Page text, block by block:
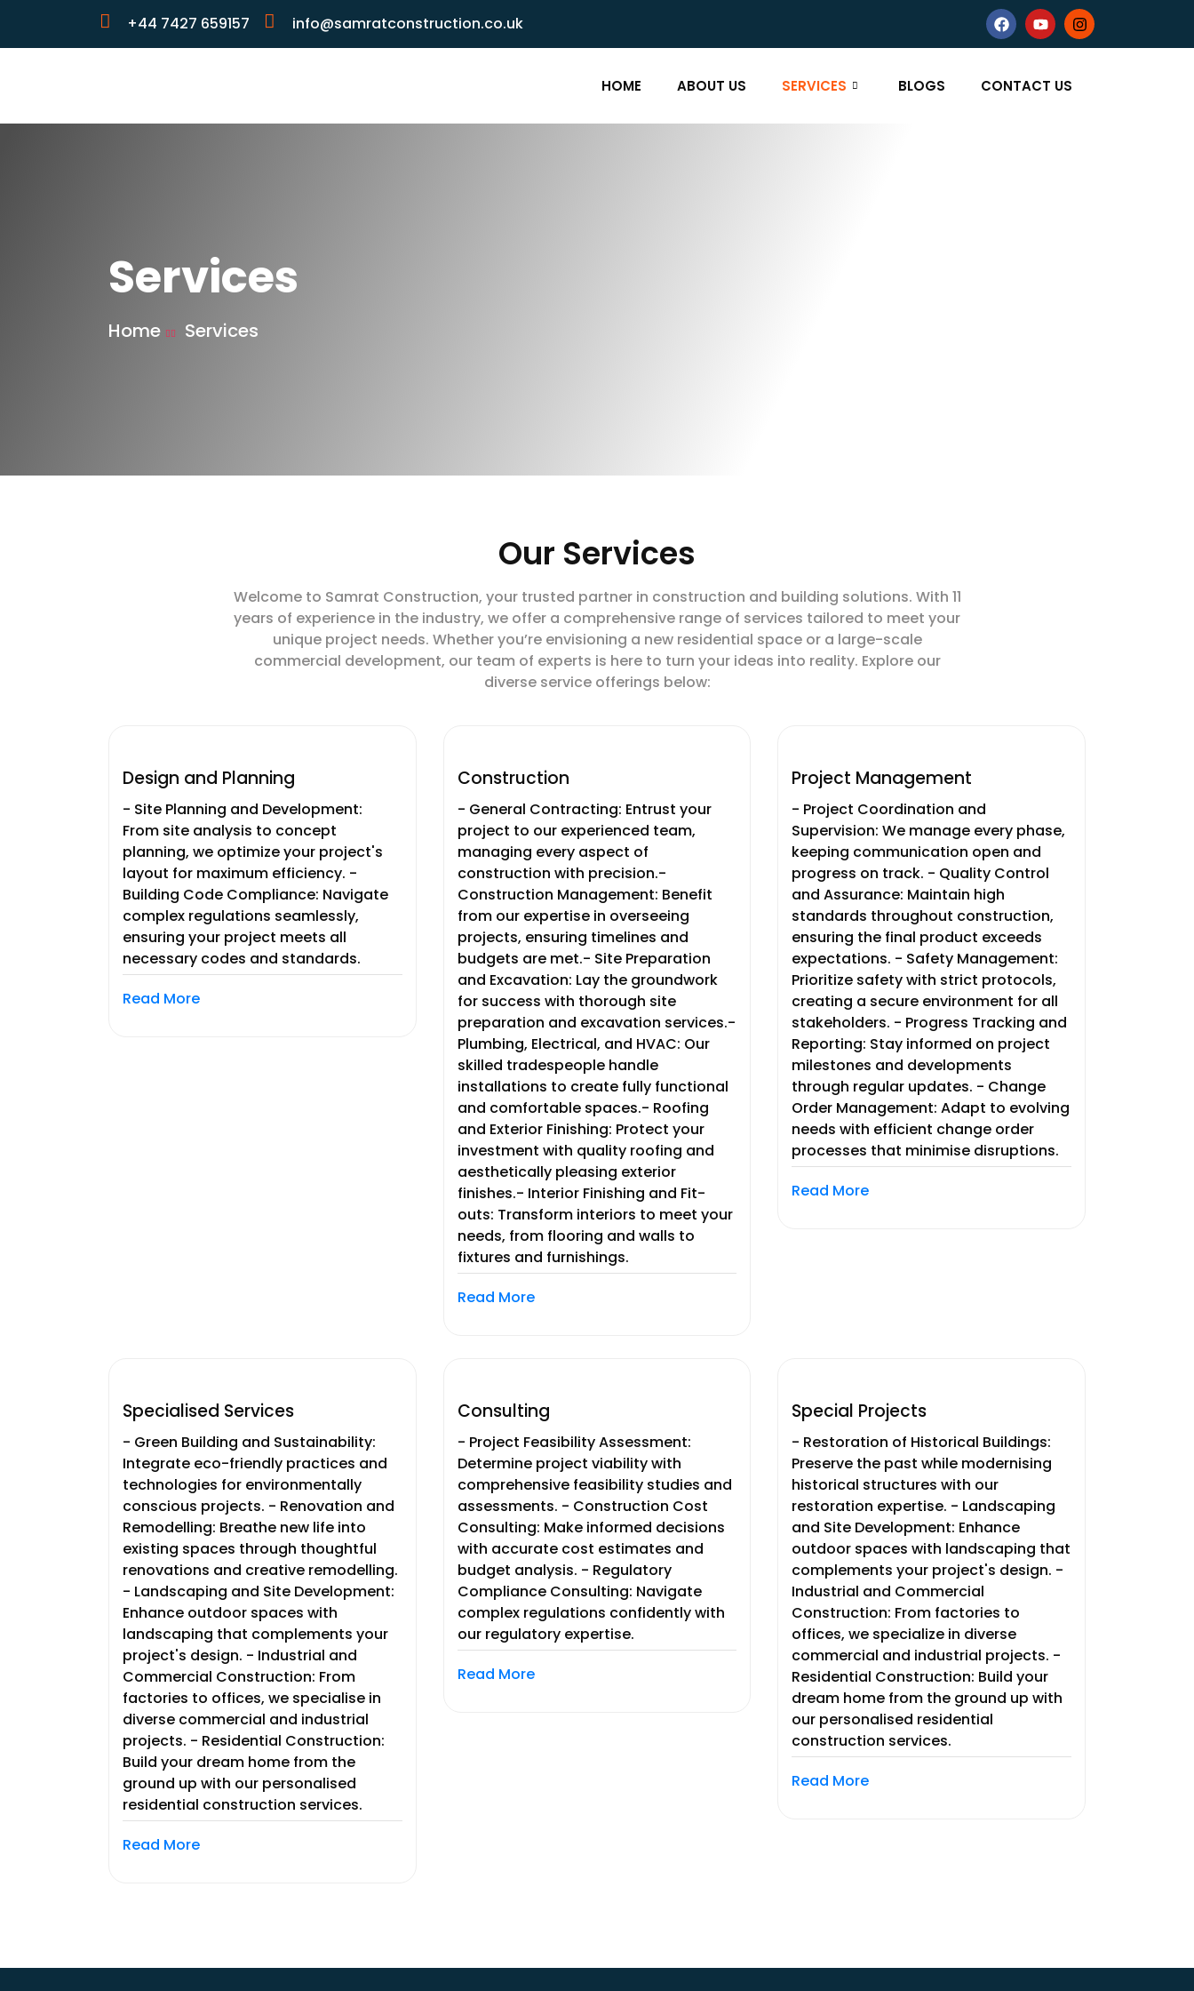
+44 7427 659157 info@samratconstruction.co.uk
HOME ABOUT US SERVICES BLOGS CONTACT US
Services
Home Services
Our Services
Welcome to Samrat Construction, your trusted partner in construction and building solutions. With 11
years of experience in the industry, we offer a comprehensive range of services tailored to meet your
unique project needs. Whether you’re envisioning a new residential space or a large-scale
commercial development, our team of experts is here to turn your ideas into reality. Explore our
diverse service offerings below:
Design and Planning
- Site Planning and Development:
From site analysis to concept
planning, we optimize your project's
layout for maximum efficiency. -
Building Code Compliance: Navigate
complex regulations seamlessly,
ensuring your project meets all
necessary codes and standards.
Read More
Construction
- General Contracting: Entrust your
project to our experienced team,
managing every aspect of
construction with precision.-
Construction Management: Benefit
from our expertise in overseeing
projects, ensuring timelines and
budgets are met.- Site Preparation
and Excavation: Lay the groundwork
for success with thorough site
preparation and excavation services.-
Plumbing, Electrical, and HVAC: Our
skilled tradespeople handle
installations to create fully functional
and comfortable spaces.- Roofing
and Exterior Finishing: Protect your
investment with quality roofing and
aesthetically pleasing exterior
finishes.- Interior Finishing and Fit-
outs: Transform interiors to meet your
needs, from flooring and walls to
fixtures and furnishings.
Read More
Project Management
- Project Coordination and
Supervision: We manage every phase,
keeping communication open and
progress on track. - Quality Control
and Assurance: Maintain high
standards throughout construction,
ensuring the final product exceeds
expectations. - Safety Management:
Prioritize safety with strict protocols,
creating a secure environment for all
stakeholders. - Progress Tracking and
Reporting: Stay informed on project
milestones and developments
through regular updates. - Change
Order Management: Adapt to evolving
needs with efficient change order
processes that minimise disruptions.
Read More
Specialised Services
- Green Building and Sustainability:
Integrate eco-friendly practices and
technologies for environmentally
conscious projects. - Renovation and
Remodelling: Breathe new life into
existing spaces through thoughtful
renovations and creative remodelling.
- Landscaping and Site Development:
Enhance outdoor spaces with
landscaping that complements your
project's design. - Industrial and
Commercial Construction: From
factories to offices, we specialise in
diverse commercial and industrial
projects. - Residential Construction:
Build your dream home from the
ground up with our personalised
residential construction services.
Read More
Consulting
- Project Feasibility Assessment:
Determine project viability with
comprehensive feasibility studies and
assessments. - Construction Cost
Consulting: Make informed decisions
with accurate cost estimates and
budget analysis. - Regulatory
Compliance Consulting: Navigate
complex regulations confidently with
our regulatory expertise.
Read More
Special Projects
- Restoration of Historical Buildings:
Preserve the past while modernising
historical structures with our
restoration expertise. - Landscaping
and Site Development: Enhance
outdoor spaces with landscaping that
complements your project's design. -
Industrial and Commercial
Construction: From factories to
offices, we specialize in diverse
commercial and industrial projects. -
Residential Construction: Build your
dream home from the ground up with
our personalised residential
construction services.
Read More